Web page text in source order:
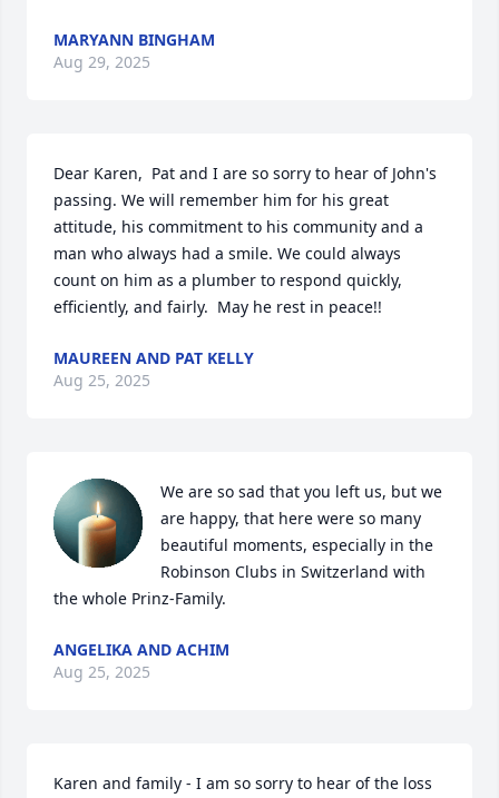
MARYANN BINGHAM
Aug 29, 2025
Dear Karen,  Pat and I are so sorry to hear of John's
passing. We will remember him for his great
attitude, his commitment to his community and a
man who always had a smile. We could always
count on him as a plumber to respond quickly,
efficiently, and fairly.  May he rest in peace!!
MAUREEN AND PAT KELLY
Aug 25, 2025
We are so sad that you left us, but we
are happy, that here were so many
beautiful moments, especially in the
Robinson Clubs in Switzerland with
the whole Prinz-Family.
ANGELIKA AND ACHIM
Aug 25, 2025
Karen and family - I am so sorry to hear of the loss